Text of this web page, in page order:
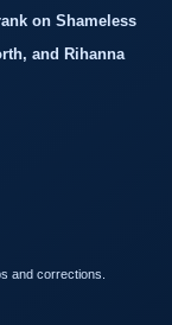
on Shameless
and Rihanna
and corrections.